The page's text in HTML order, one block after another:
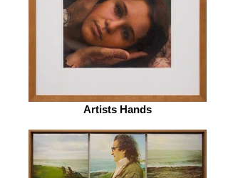
Artists Hands